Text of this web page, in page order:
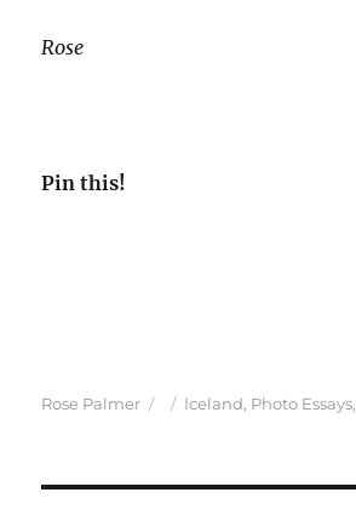
Rose
Pin this!
Author
Rose Palmer
Posted
Categories
Iceland, Photo Essays,